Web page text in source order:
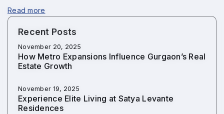
Read more
Recent Posts
November 20, 2025
How Metro Expansions Influence Gurgaon’s Real
Estate Growth
November 19, 2025
Experience Elite Living at Satya Levante
Residences